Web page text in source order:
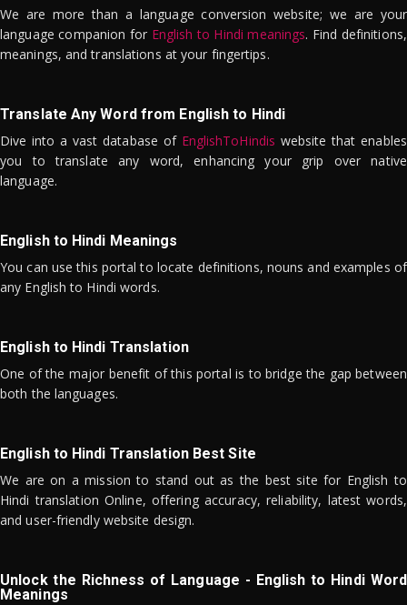
We are more than a language conversion website; we are your
language companion for English to Hindi meanings. Find definitions,
meanings, and translations at your fingertips.
Translate Any Word from English to Hindi
Dive into a vast database of EnglishToHindis website that enables
you to translate any word, enhancing your grip over native
language.
English to Hindi Meanings
You can use this portal to locate definitions, nouns and examples of
any English to Hindi words.
English to Hindi Translation
One of the major benefit of this portal is to bridge the gap between
both the languages.
English to Hindi Translation Best Site
We are on a mission to stand out as the best site for English to
Hindi translation Online, offering accuracy, reliability, latest words,
and user-friendly website design.
Unlock the Richness of Language - English to Hindi Word
Meanings